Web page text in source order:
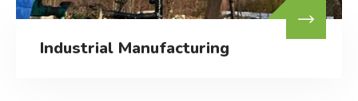
Industrial Manufacturing